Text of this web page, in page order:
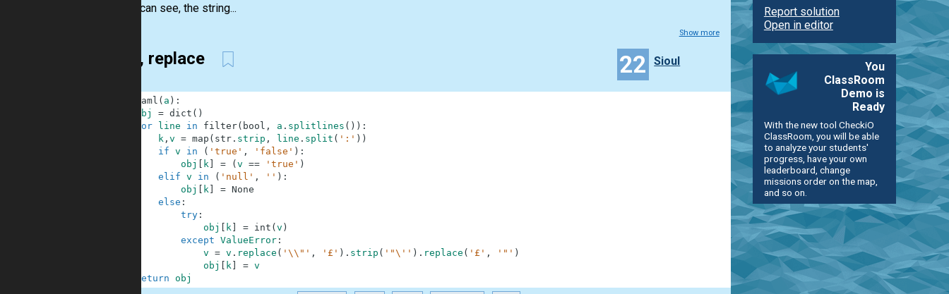
As you can see, the string...
Show more
filter, replace 22 Sioul
yaml ( a ) :
obj
= dict ( )
for
line in filter( bool , a . splitlines ( ) ) :
k, v = map ( str. strip , line . split ( ':' ) )
if v in ( 'true' , 'false' ) :
obj
k] = ( v == 'true' )
elif v in ( 'null' , '' ) :
obj
k] = None
else :
try:
obj
k] = int ( v )
except ValueError:
v = v . replace ( '\\"' , '£' ) . strip ( '"\'' ) . replace ( '£' , '"' )
obj
k] = v
return obj
Report solution
Open in editor
You
ClassRoom
Demo is
Ready
With the new tool CheckiO
ClassRoom, you will be able
to analyze your students'
progress, have your own
leaderboard, change
missions order on the map,
and so on.